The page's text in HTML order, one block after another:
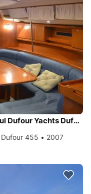
Sail Ragusa, IT waters on a beautiful Dufour Yachts Dufour 455
455 • 2007